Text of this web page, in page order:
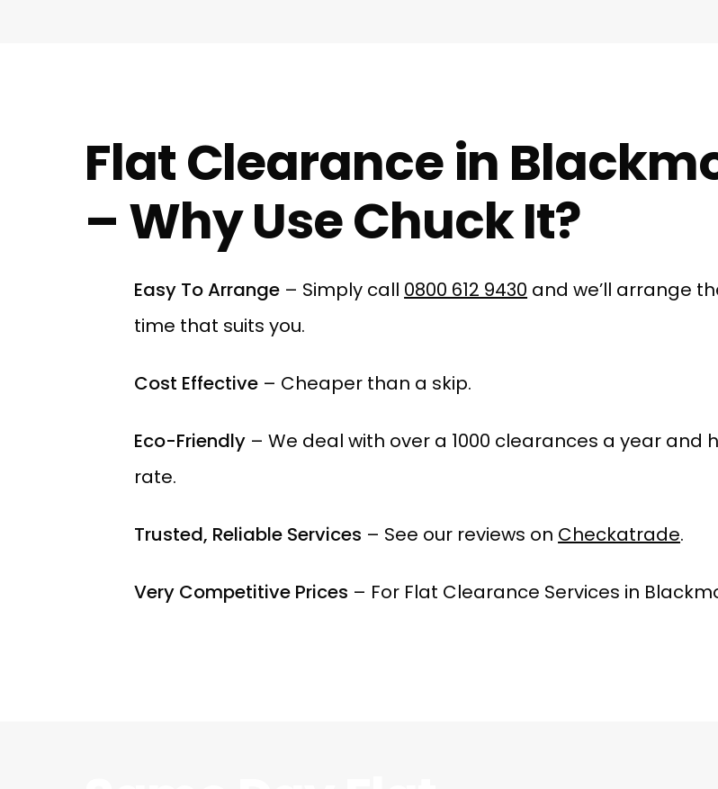
Flat Clearance in
– Why Use Chuck It?
Easy To Arrange – Simply call 0800 612 9430 and we’ll arrange
time that suits you.
Cost Effective – Cheaper than a skip.
Eco-Friendly – We deal with over a 1000 clearances a year and
rate.
Trusted, Reliable Services – See our reviews on Checkatrade.
Very Competitive Prices – For Flat Clearance Services in